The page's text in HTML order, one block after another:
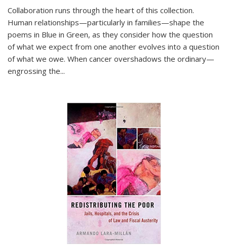
Collaboration runs through the heart of this collection.
Human relationships—particularly in families—shape the
poems in Blue in Green, as they consider how the question
of what we expect from one another evolves into a question
of what we owe. When cancer overshadows the ordinary—
engrossing the...